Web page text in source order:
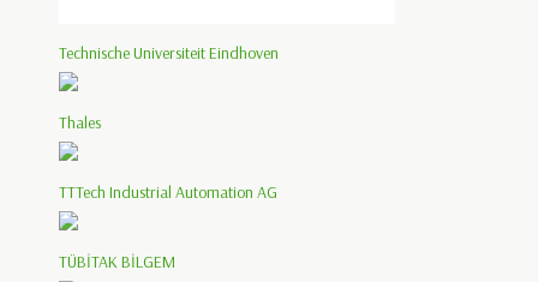
Technische Universiteit Eindhoven
Thales
TTTech Industrial Automation AG
TÜBİTAK BİLGEM